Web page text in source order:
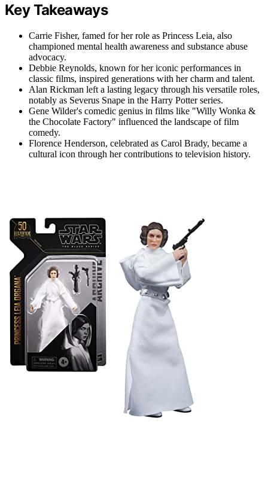
Key Takeaways
Carrie Fisher, famed for her role as Princess Leia, also
championed mental health awareness and substance abuse
advocacy.
Debbie Reynolds, known for her iconic performances in
classic films, inspired generations with her charm and talent.
Alan Rickman left a lasting legacy through his versatile roles,
notably as Severus Snape in the Harry Potter series.
Gene Wilder's comedic genius in films like "Willy Wonka &
the Chocolate Factory" influenced the landscape of film
comedy.
Florence Henderson, celebrated as Carol Brady, became a
cultural icon through her contributions to television history.